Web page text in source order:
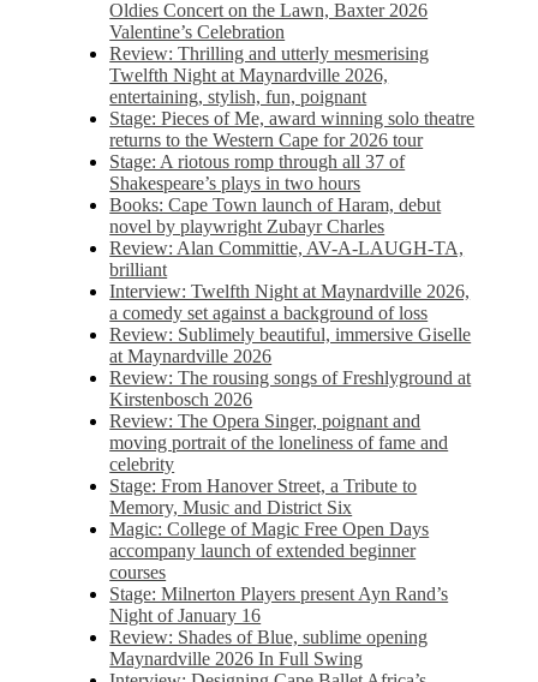
Oldies Concert on the Lawn, Baxter 2026
Valentine’s Celebration
Review: Thrilling and utterly mesmerising
Twelfth Night at Maynardville 2026,
entertaining, stylish, fun, poignant
Stage: Pieces of Me, award winning solo theatre
returns to the Western Cape for 2026 tour
Stage: A riotous romp through all 37 of
Shakespeare’s plays in two hours
Books: Cape Town launch of Haram, debut
novel by playwright Zubayr Charles
Review: Alan Committie, AV-A-LAUGH-TA,
brilliant
Interview: Twelfth Night at Maynardville 2026,
a comedy set against a background of loss
Review: Sublimely beautiful, immersive Giselle
at Maynardville 2026
Review: The rousing songs of Freshlyground at
Kirstenbosch 2026
Review: The Opera Singer, poignant and
moving portrait of the loneliness of fame and
celebrity
Stage: From Hanover Street, a Tribute to
Memory, Music and District Six
Magic: College of Magic Free Open Days
accompany launch of extended beginner
courses
Stage: Milnerton Players present Ayn Rand’s
Night of January 16
Review: Shades of Blue, sublime opening
Maynardville 2026 In Full Swing